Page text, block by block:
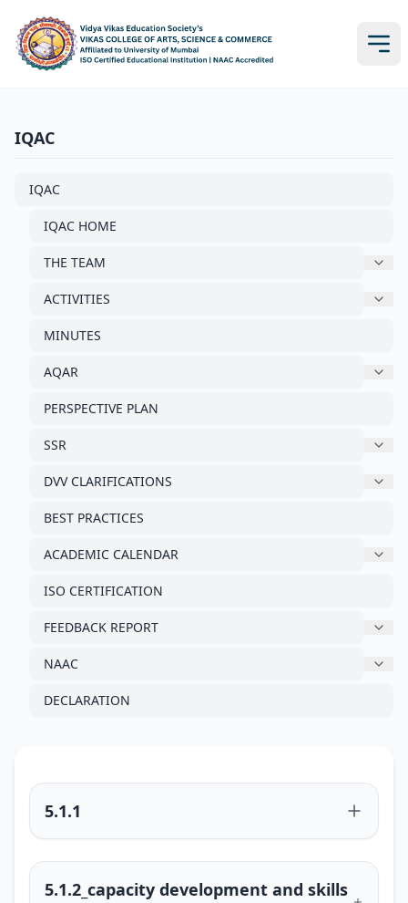
IQAC
IQAC
IQAC HOME
THE TEAM
ACTIVITIES
MINUTES
AQAR
PERSPECTIVE PLAN
SSR
DVV CLARIFICATIONS
BEST PRACTICES
ACADEMIC CALENDAR
ISO CERTIFICATION
FEEDBACK REPORT
NAAC
DECLARATION
5.1.1
5.1.2_capacity development and skills